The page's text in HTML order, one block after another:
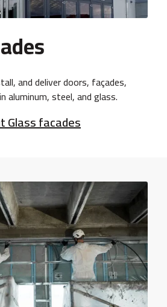
and deliver doors, façades,
aluminum, steel, and glass.
Glass facades